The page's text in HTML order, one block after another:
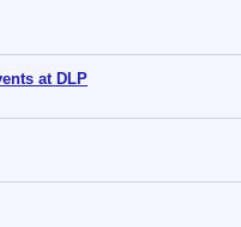
at DLP